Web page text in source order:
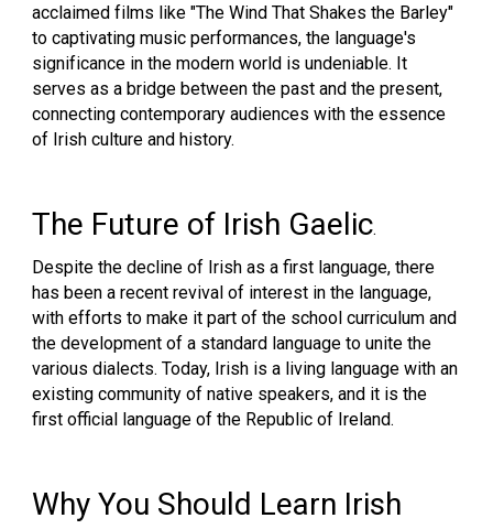
acclaimed films like "The Wind That Shakes the Barley"
to captivating music performances, the language's
significance in the modern world is undeniable. It
serves as a bridge between the past and the present,
connecting contemporary audiences with the essence
of Irish culture and history.
The Future of Irish Gaelic.
Despite the decline of Irish as a first language, there
has been a recent revival of interest in the language,
with efforts to make it part of the school curriculum and
the development of a standard language to unite the
various dialects. Today, Irish is a living language with an
existing community of native speakers, and it is the
first official language of the Republic of Ireland.
Why You Should Learn Irish